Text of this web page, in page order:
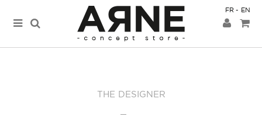
FR EN
THE DESIGNER